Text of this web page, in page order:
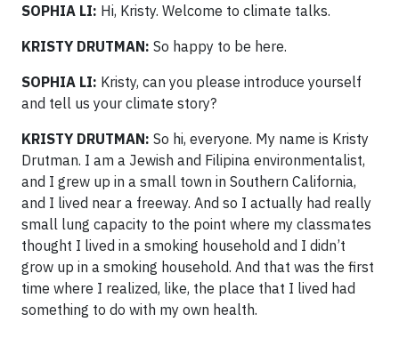
SOPHIA LI: Hi, Kristy. Welcome to climate talks.
KRISTY DRUTMAN: So happy to be here.
SOPHIA LI: Kristy, can you please introduce yourself
and tell us your climate story?
KRISTY DRUTMAN: So hi, everyone. My name is Kristy
Drutman. I am a Jewish and Filipina environmentalist,
and I grew up in a small town in Southern California,
and I lived near a freeway. And so I actually had really
small lung capacity to the point where my classmates
thought I lived in a smoking household and I didn’t
grow up in a smoking household. And that was the first
time where I realized, like, the place that I lived had
something to do with my own health.